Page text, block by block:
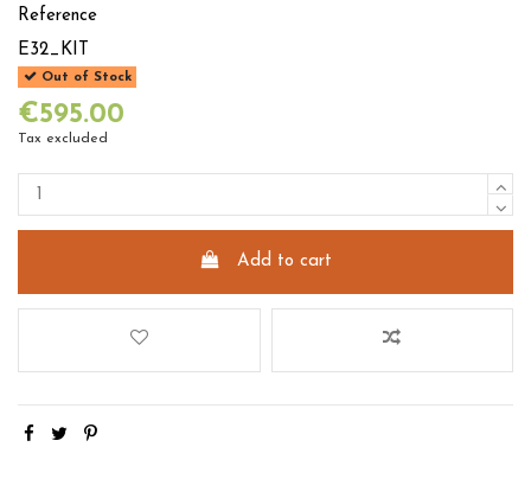
Reference
E32_KIT
Out of Stock
€595.00
Tax excluded
Add to cart